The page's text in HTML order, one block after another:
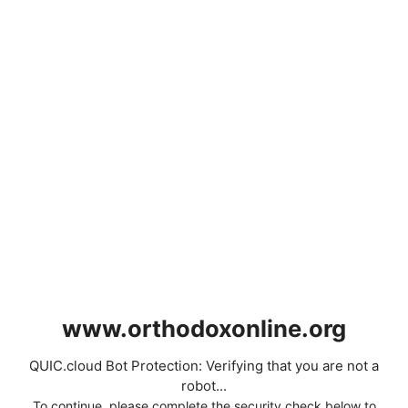
www.orthodoxonline.org
QUIC.cloud Bot Protection: Verifying that you are not a
robot...